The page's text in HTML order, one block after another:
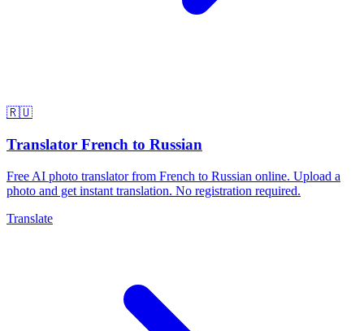
🇷🇺
Translator French to Russian
Free AI photo translator from French to Russian online. Upload a
photo and get instant translation. No registration required.
Translate